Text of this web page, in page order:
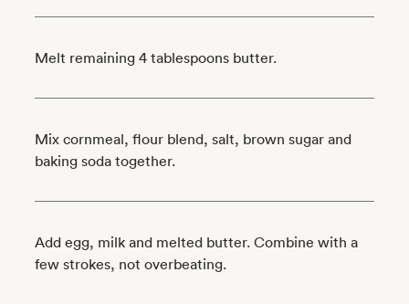
Melt remaining 4 tablespoons butter.
Mix cornmeal, flour blend, salt, brown sugar and
baking soda together.
Add egg, milk and melted butter. Combine with a
few strokes, not overbeating.